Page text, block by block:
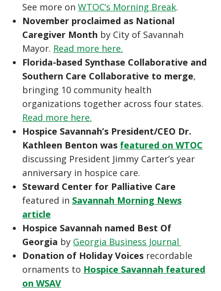
See more on WTOC’s Morning Break.
November proclaimed as National
Caregiver Month by City of Savannah
Mayor. Read more here.
Florida-based Synthase Collaborative and
Southern Care Collaborative to merge,
bringing 10 community health
organizations together across four states.
Read more here.
Hospice Savannah’s President/CEO Dr.
Kathleen Benton was featured on WTOC
discussing President Jimmy Carter’s year
anniversary in hospice care.
Steward Center for Palliative Care
featured in Savannah Morning News
article
Hospice Savannah named Best Of
Georgia by Georgia Business Journal
Donation of Holiday Voices recordable
ornaments to Hospice Savannah featured
on WSAV